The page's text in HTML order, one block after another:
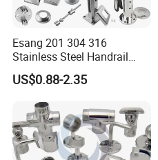
Esang 201 304 316
Stainless Steel Handrail
Fitting Glass Clamp/Glass
Standoff Railing
US$0.88-2.35